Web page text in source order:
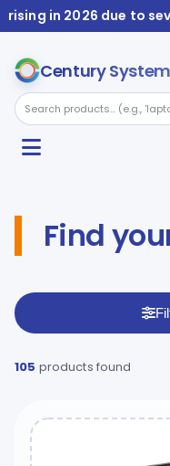
2026 due to severe
Century
Find
105 products found